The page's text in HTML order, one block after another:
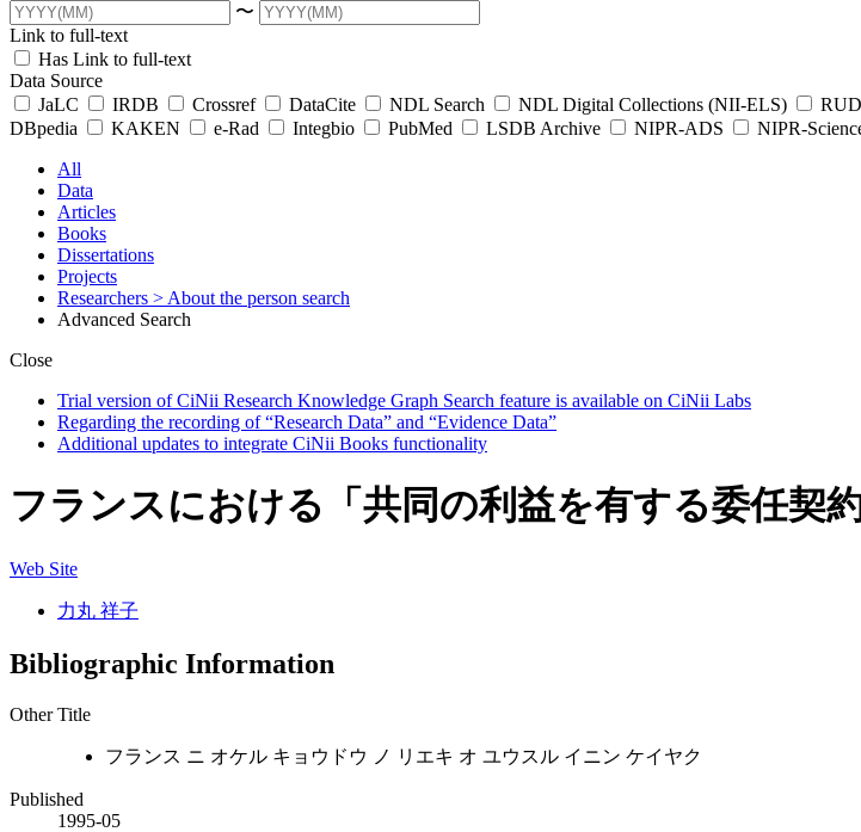
〜
Link to full-text
Has Link to full-text
Data Source
JaLC
IRDB Crossref DataCite NDL Search NDL Digital Collections (NII-ELS)
DBpedia
KAKEN e-Rad Integbio PubMed LSDB Archive NIPR-ADS NIPR-
All
Data
Articles
Books
Dissertations
Projects
Researchers > About the person search
Advanced Search
Close
Trial version of CiNii Research Knowledge Graph Search feature is available on CiNii Labs
Regarding the recording of “Research Data” and “Evidence Data”
Additional updates to integrate CiNii Books functionality
フランスにおける「共同の利益を有する委任契
Web Site
力丸 祥子
Bibliographic Information
Other Title
フランス ニ オケル キョウドウ ノ リエキ オ ユウスル イニン ケイヤク
Published
1995-05